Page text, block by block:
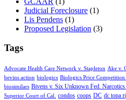
Judicial Foreclosure (1)
Lis Pendens (1)
Proposed Legislation (3)
Tags
Advocate Health Care Network v. Stapleton Ake v.
bevins action biologics Biologics Price
biosimilars Bivens v. Six Unknown Fed. Narcotics
Superior Court of Cal.
condos coops DC dc topa